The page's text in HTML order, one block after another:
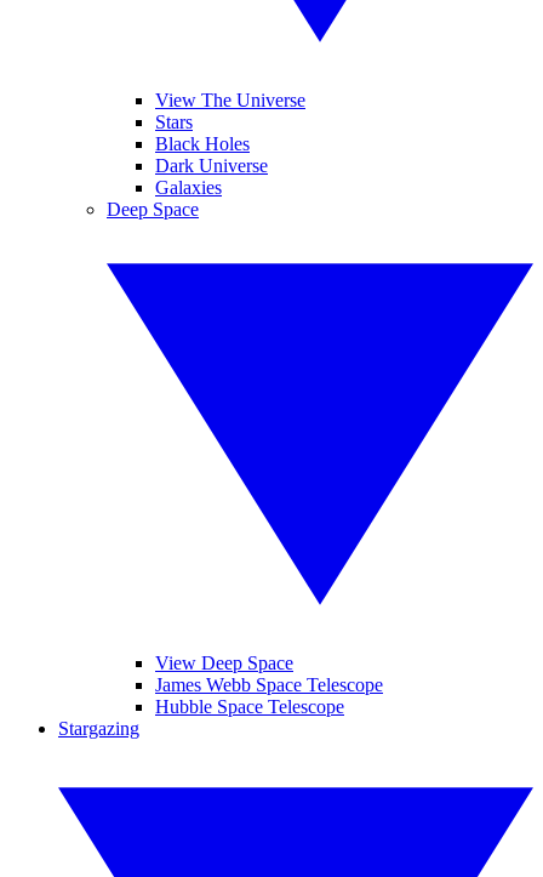
View The Universe
Stars
Black Holes
Dark Universe
Galaxies
Deep Space
View Deep Space
James Webb Space Telescope
Hubble Space Telescope
Stargazing